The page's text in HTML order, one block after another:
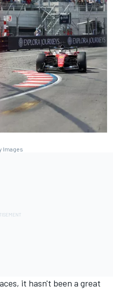
Images
it hasn't been a great